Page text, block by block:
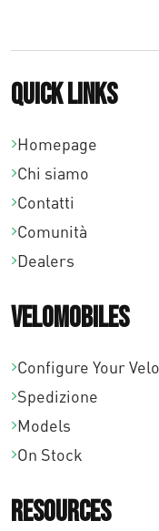
Quick links
Homepage
Chi siamo
Contatti
Comunità
Dealers
Velomobiles
Configure Your
Spedizione
Models
On Stock
Resources